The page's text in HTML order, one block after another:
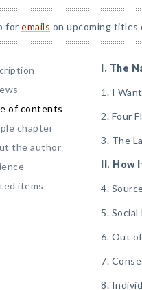
for emails on upcoming titles
of contents
chapter
the author
items
I. The
1. I
2. Four
3. The
II. How
4.
5.
6. Out
7.
8.